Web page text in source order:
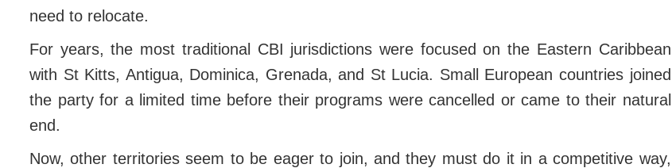
need to relocate.
For years, the most traditional CBI jurisdictions were focused on the Eastern Caribbean
with St Kitts, Antigua, Dominica, Grenada, and St Lucia. Small European countries joined
the party for a limited time before their programs were cancelled or came to their natural
end.
Now, other territories seem to be eager to join, and they must do it in a competitive way,